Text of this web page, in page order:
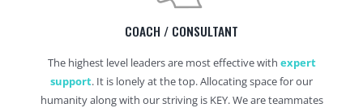
COACH / CONSULTANT
The highest level leaders are most effective with expert
support. It is lonely at the top. Allocating space for our
humanity along with our striving is KEY. We are teammates